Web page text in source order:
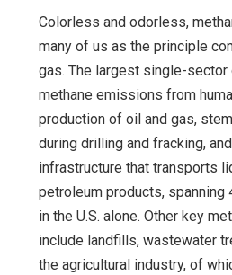
Colorless and odorless,
many of us as the principle
gas. The largest single-sector
methane emissions from
production of oil and gas,
during drilling and fracking,
infrastructure that transports
petroleum products, spanning
in the U.S. alone. Other key
include landfills, wastewater
the agricultural industry, of